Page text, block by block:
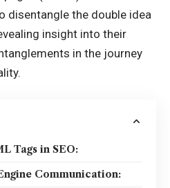
disentangle the double idea
insight into their
in the journey
Tags in SEO:
Communication: